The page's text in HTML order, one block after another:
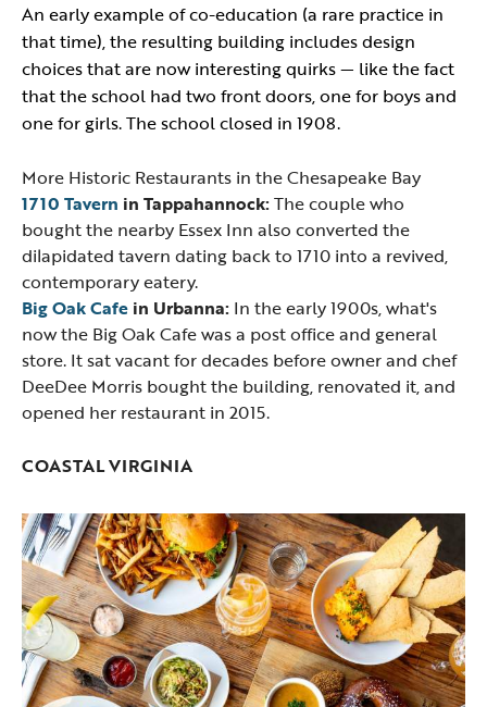
An early example of co-education (a rare practice in
that time), the resulting building includes design
choices that are now interesting quirks — like the fact
that the school had two front doors, one for boys and
one for girls. The school closed in 1908.
More Historic Restaurants in the Chesapeake Bay
1710 Tavern in Tappahannock:The couple who
bought the nearby Essex Inn also converted the
dilapidated tavern dating back to 1710 into a revived,
contemporary eatery.
Big Oak Cafe in Urbanna: In the early 1900s, what's
now the Big Oak Cafe was a post office and general
store. It sat vacant for decades before owner and chef
DeeDee Morris bought the building, renovated it, and
opened her restaurant in 2015.
COASTAL VIRGINIA